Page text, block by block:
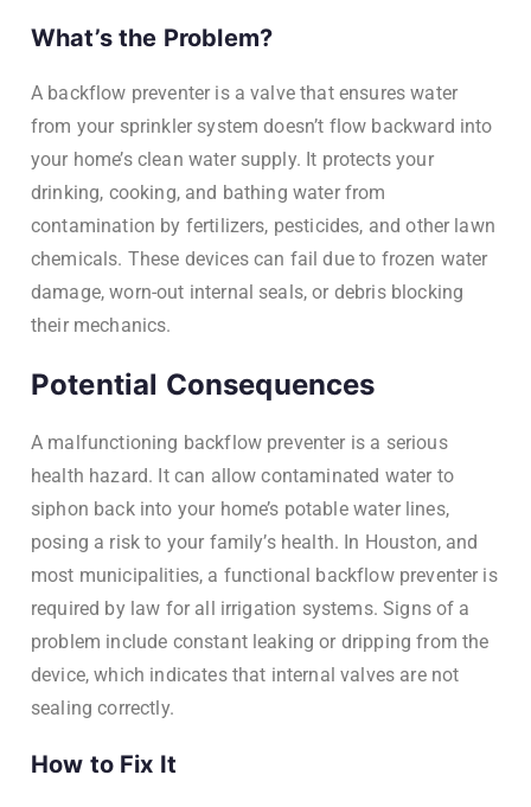
What’s the Problem?
A backflow preventer is a valve that ensures water
from your sprinkler system doesn’t flow backward into
your home’s clean water supply. It protects your
drinking, cooking, and bathing water from
contamination by fertilizers, pesticides, and other lawn
chemicals. These devices can fail due to frozen water
damage, worn-out internal seals, or debris blocking
their mechanics.
Potential Consequences
A malfunctioning backflow preventer is a serious
health hazard. It can allow contaminated water to
siphon back into your home’s potable water lines,
posing a risk to your family’s health. In Houston, and
most municipalities, a functional backflow preventer is
required by law for all irrigation systems. Signs of a
problem include constant leaking or dripping from the
device, which indicates that internal valves are not
sealing correctly.
How to Fix It